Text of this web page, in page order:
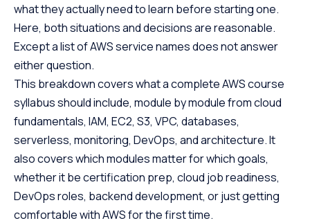
EKS, Terraform
Module 10: AWS Architecture, Well-Architected
Framework, and Capstone Projects
AWS Syllabus by Learning Goal
AWS Certification Syllabus Mapping
Hands-on Labs and Projects Every AWS Syllabus
Should Include
AWS Course Duration, Fees, and Free vs Structured
Learning
AWS Interview Readiness: What to Revise After the
Syllabus
what they actually need to learn before starting one.
Here, both situations and decisions are reasonable.
Except a list of AWS service names does not answer
either question.
This breakdown covers what a complete AWS course
syllabus should include, module by module from cloud
fundamentals, IAM, EC2, S3, VPC, databases,
serverless, monitoring, DevOps, and architecture. It
also covers which modules matter for which goals,
whether it be certification prep, cloud job readiness,
DevOps roles, backend development, or just getting
comfortable with AWS for the first time.